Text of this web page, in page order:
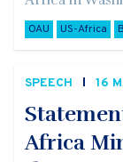
OAU US-Africa
SPEECH 16
Africa